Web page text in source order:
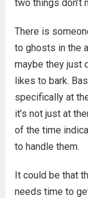
two things don’t
There is
to ghosts in the
maybe they just
likes to bark.
specifically at
it’s not just at
of the time
to handle them.
It could be that
needs time to